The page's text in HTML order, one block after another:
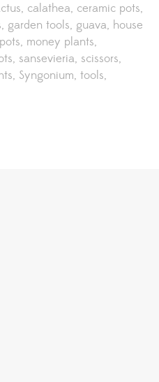
calathea ceramic pots
garden tools guava house
money plants
sansevieria scissors
Syngonium tools